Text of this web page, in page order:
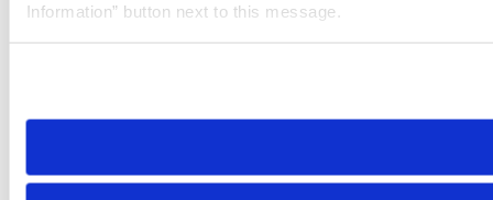
Information” button next to this message.
need to be set again.